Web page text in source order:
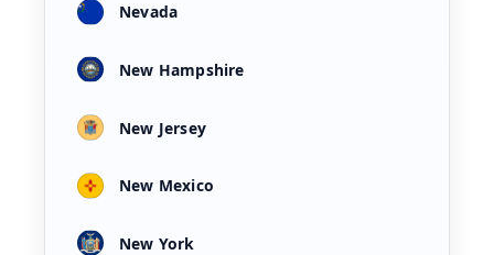
Nevada
New Hampshire
New Jersey
New Mexico
New York